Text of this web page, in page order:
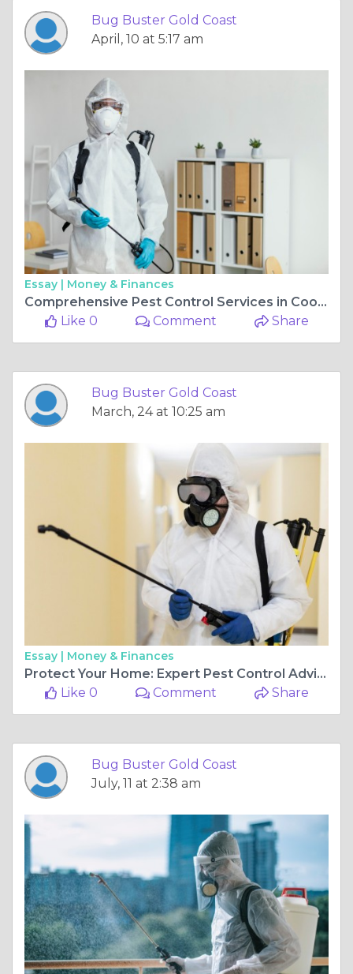
Bug Buster Gold Coast
April, 10 at 5:17 am
Essay | Money & Finances
Comprehensive Pest Control Services in Coomera for All Pests
Like 0
Comment Share
Bug Buster Gold Coast
March, 24 at 10:25 am
Essay | Money & Finances
Protect Your Home: Expert Pest Control Advice for Gold Coast
Like 0
Comment Share
Bug Buster Gold Coast
July, 11 at 2:38 am